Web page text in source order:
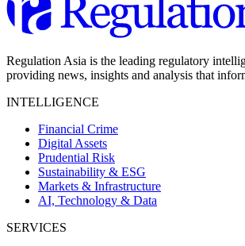
Regulation Asia is the leading regulatory
providing news, insights and analysis that
INTELLIGENCE
Financial Crime
Digital Assets
Prudential Risk
Sustainability & ESG
Markets & Infrastructure
AI, Technology & Data
SERVICES